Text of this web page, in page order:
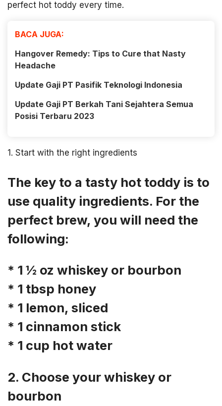
perfect hot toddy every time.
BACA JUGA:
Hangover Remedy: Tips to Cure that Nasty
Headache
Update Gaji PT Pasifik Teknologi Indonesia
Update Gaji PT Berkah Tani Sejahtera Semua
Posisi Terbaru 2023
1. Start with the right ingredients
The key to a tasty hot toddy is to
use quality ingredients. For the
perfect brew, you will need the
following:
* 1 ½ oz whiskey or bourbon
* 1 tbsp honey
* 1 lemon, sliced
* 1 cinnamon stick
* 1 cup hot water
2. Choose your whiskey or
bourbon